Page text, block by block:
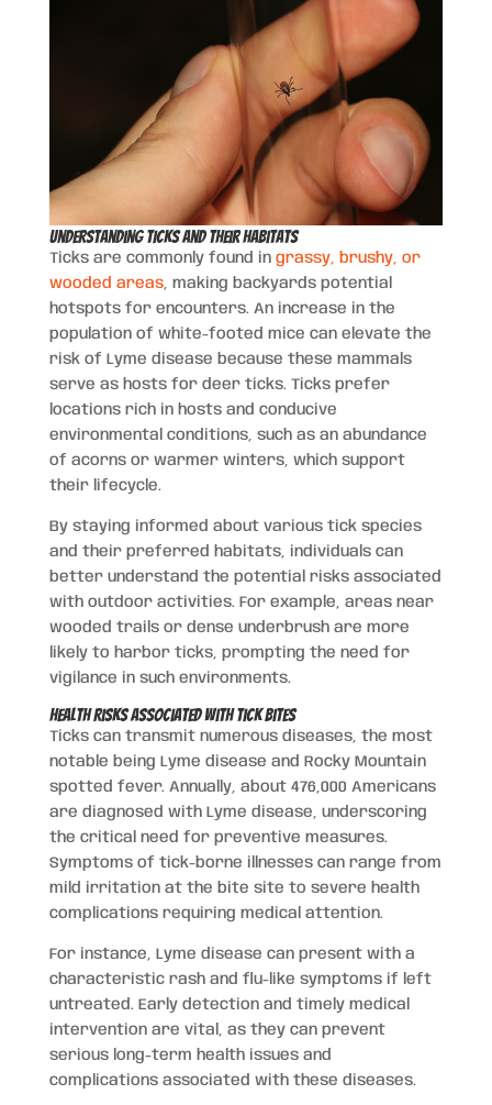
Understanding Ticks and Their Habitats
Ticks are commonly found in grassy, brushy, or
wooded areas, making backyards potential
hotspots for encounters. An increase in the
population of white-footed mice can elevate the
risk of Lyme disease because these mammals
serve as hosts for deer ticks. Ticks prefer
locations rich in hosts and conducive
environmental conditions, such as an abundance
of acorns or warmer winters, which support
their lifecycle.
By staying informed about various tick species
and their preferred habitats, individuals can
better understand the potential risks associated
with outdoor activities. For example, areas near
wooded trails or dense underbrush are more
likely to harbor ticks, prompting the need for
vigilance in such environments.
Health Risks Associated with Tick Bites
Ticks can transmit numerous diseases, the most
notable being Lyme disease and Rocky Mountain
spotted fever. Annually, about 476,000 Americans
are diagnosed with Lyme disease, underscoring
the critical need for preventive measures.
Symptoms of tick-borne illnesses can range from
mild irritation at the bite site to severe health
complications requiring medical attention.
For instance, Lyme disease can present with a
characteristic rash and flu-like symptoms if left
untreated. Early detection and timely medical
intervention are vital, as they can prevent
serious long-term health issues and
complications associated with these diseases.